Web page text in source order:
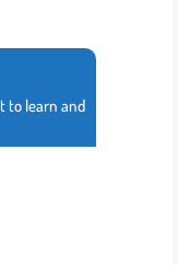
to learn and